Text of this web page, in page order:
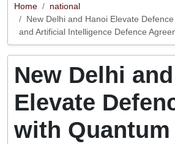
Home
national
New Delhi and Hanoi Elevate
and Artificial Intelligence Defence
New Delhi
Elevate
with Quantum